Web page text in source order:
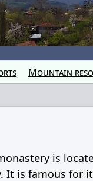
Mountain
is
is famous for